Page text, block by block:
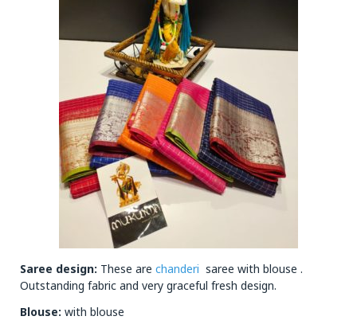
Saree design: These are chanderi saree with blouse .
Outstanding fabric and very graceful fresh design.
Blouse: with blouse